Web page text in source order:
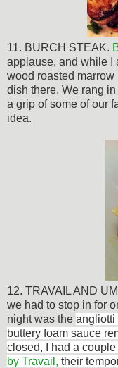
11. BURCH STEAK.
applause, and while I
wood roasted
dish there. We rang
a grip of some of our
idea.
12. TRAVAIL AND
we had to stop in for
night was the angliotti
buttery foam sauce
closed, I had a
by Travail, their